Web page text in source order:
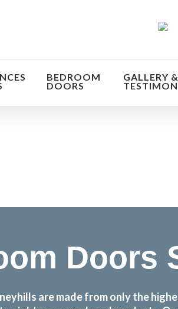
BEDROOM
DOORS
GALLERY &
Doors
are made from only the